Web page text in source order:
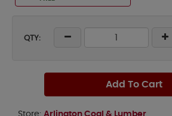
QTY:
Add To Cart
Store: Arlington Coal & Lumber